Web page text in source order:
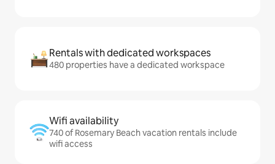
Rentals with dedicated workspaces
480 properties have a dedicated workspace
Wifi availability
740 of Rosemary Beach vacation rentals include
wifi access